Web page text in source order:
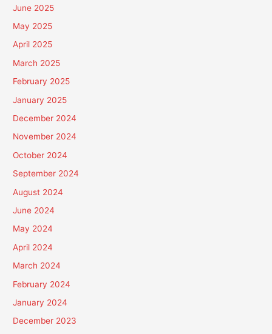
June 2025
May 2025
April 2025
March 2025
February 2025
January 2025
December 2024
November 2024
October 2024
September 2024
August 2024
June 2024
May 2024
April 2024
March 2024
February 2024
January 2024
December 2023